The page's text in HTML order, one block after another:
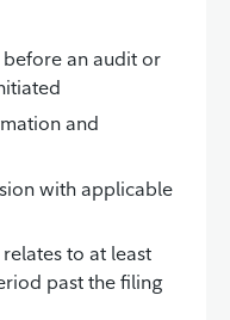
an audit or
and
with applicable
to at least
past the filing